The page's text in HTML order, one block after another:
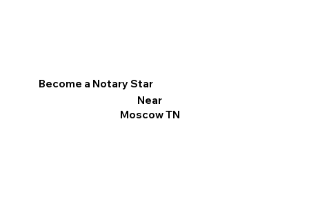
Become a Notary Star
Near
Moscow TN